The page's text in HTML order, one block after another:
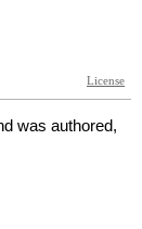
was authored,